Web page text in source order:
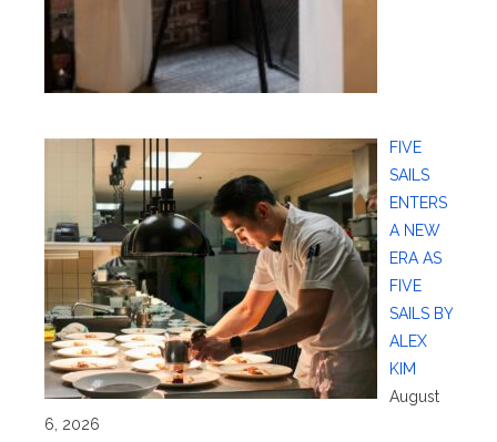
FIVE
SAILS
ENTERS
A NEW
ERA AS
FIVE
SAILS BY
ALEX
KIM
August
6, 2026